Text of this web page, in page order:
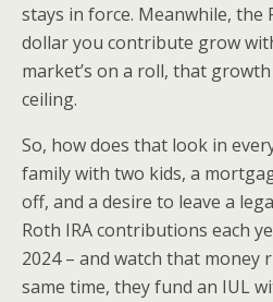
stays in force. Meanwhile, the
dollar you contribute grow
market’s on a roll, that
ceiling.
So, how does that look in
family with two kids, a
off, and a desire to leave a
Roth IRA contributions each
2024 – and watch that money
same time, they fund an IUL